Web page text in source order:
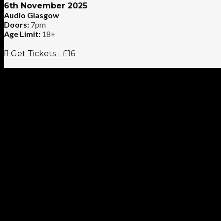
6th November 2025
Audio Glasgow
Doors: 7pm
Age Limit: 18+
Get Tickets - £16
Enjoy The Silence UK – A Tribute to Depeche Mode have